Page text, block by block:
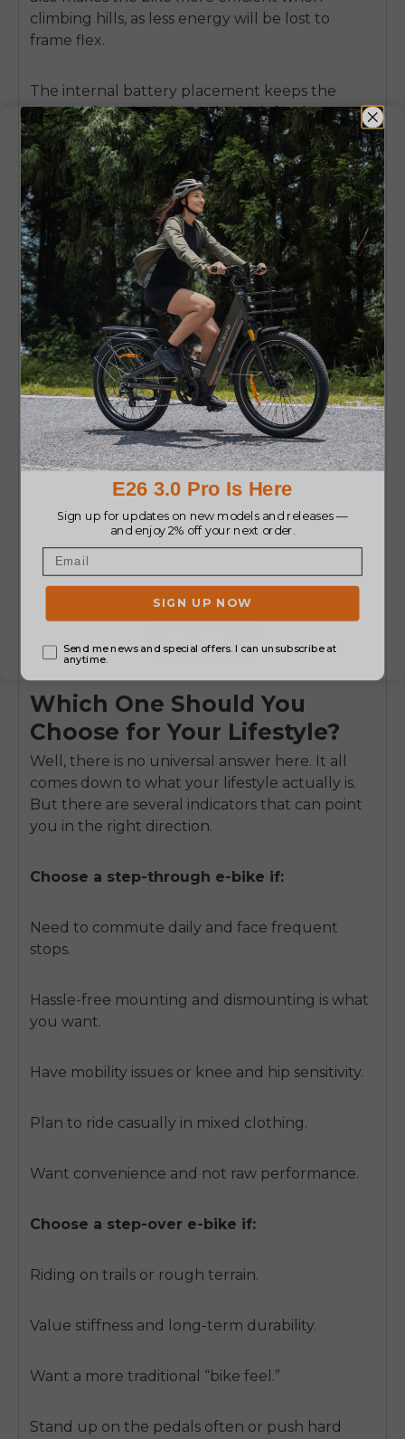
climbing hills, as less energy will be lost to
frame flex.
The internal battery placement keeps the
center of gravity balanced, which further
enhances the natural stability of a step-over
design. For riders who want the traditional
frame feel with modern e-bike utility, the
ENGWE
nails it.
Buy Now
Which One Should You
Choose for Your Lifestyle?
Well, there is no universal answer here. It all
comes down to what your lifestyle actually is.
But there are several indicators that can point
you in the right direction.
Choose a step-through e-bike if:
Need to commute daily and face frequent
stops.
Hassle-free mounting and dismounting is what
you want.
Have mobility issues or knee and hip sensitivity.
Plan to ride casually in mixed clothing.
Want convenience and not raw performance.
Choose a step-over e-bike if:
Riding on trails or rough terrain.
Value stiffness and long-term durability.
Want a more traditional “bike feel.”
Stand up on the pedals often or push hard